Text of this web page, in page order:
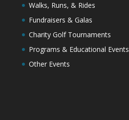
Walks, Runs, & Rides
Fundraisers & Galas
Charity Golf Tournaments
Programs & Educational Events
Other Events